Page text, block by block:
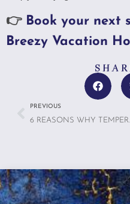
👉 Book your next
Breezy Vacation
PREVIOUS
6 REASONS WHY